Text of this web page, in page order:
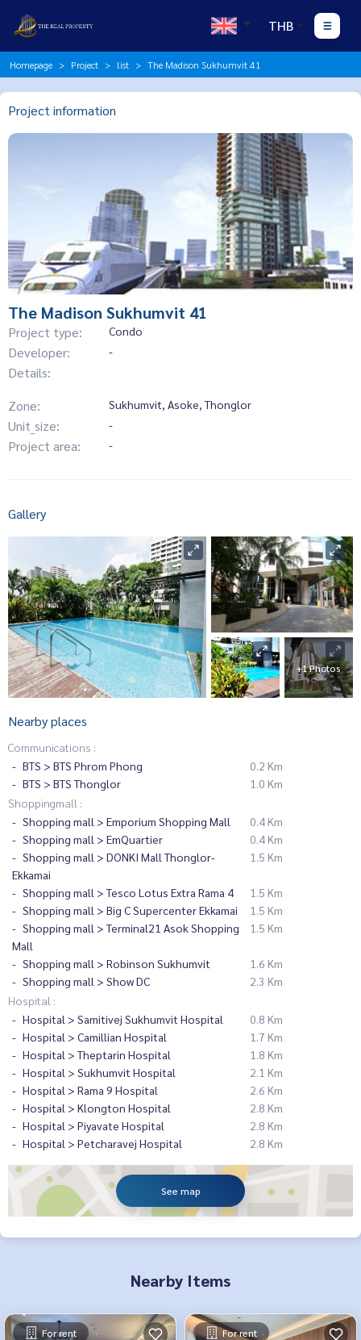
THB
Homepage Project list The Madison Sukhumvit 41
Project information
The Madison Sukhumvit 41
Project type: Condo
Developer: -
Details:
Zone:
Sukhumvit, Asoke, Thonglor
Unit_size: -
Project area: -
Gallery
+1 Photos
Nearby places
Communications :
BTS > BTS Phrom Phong
0.2 Km
BTS > BTS Thonglor
1.0 Km
Shoppingmall :
Shopping mall > Emporium Shopping Mall
0.4 Km
Shopping mall > EmQuartier
0.4 Km
Shopping mall > DONKI Mall Thonglor-
Ekkamai
1.5 Km
Shopping mall > Tesco Lotus Extra Rama 4
1.5 Km
Shopping mall > Big C Supercenter Ekkamai
1.5 Km
Shopping mall > Terminal21 Asok Shopping
Mall
1.5 Km
Shopping mall > Robinson Sukhumvit
1.6 Km
Shopping mall > Show DC
2.3 Km
Hospital :
Hospital > Samitivej Sukhumvit Hospital
0.8 Km
Hospital > Camillian Hospital
1.7 Km
Hospital > Theptarin Hospital
1.8 Km
Hospital > Sukhumvit Hospital
2.1 Km
Hospital > Rama 9 Hospital
2.6 Km
Hospital > Klongton Hospital
2.8 Km
Hospital > Piyavate Hospital
2.8 Km
Hospital > Petcharavej Hospital
2.8 Km
See map
Nearby Items
For rent For rent